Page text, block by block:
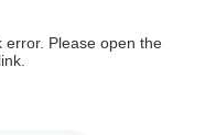
Please open the